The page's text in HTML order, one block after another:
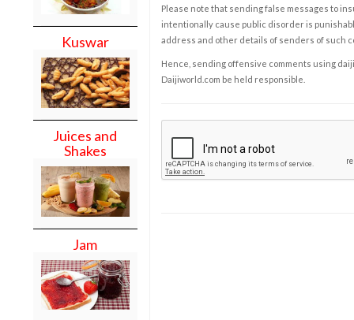
Kuswar
Juices and
Shakes
Jam
Please note that sending false messages to
intentionally cause public disorder is
address and other details of senders of such
Hence, sending offensive comments using
Daijiworld.com be held responsible.